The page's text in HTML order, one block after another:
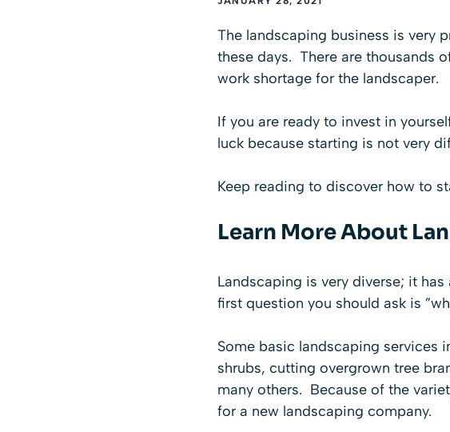
The landscaping business is very
these days. There are thousands
work shortage for the landscaper.
If you are ready to invest in
luck because starting is not very
Keep reading to discover how to
Learn More About
Landscaping is very diverse; it
first question you should ask is
Some basic landscaping services
shrubs, cutting overgrown tree
many others. Because of the
for a new landscaping company.